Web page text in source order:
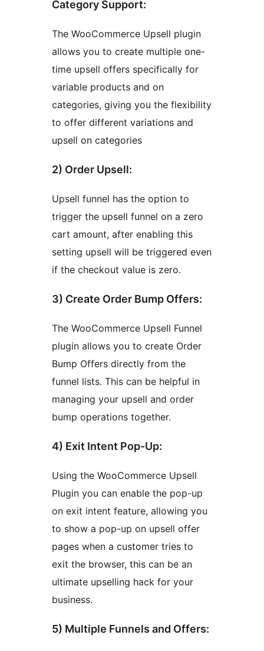
Category Support:
The WooCommerce Upsell plugin
allows you to create multiple one-
time upsell offers specifically for
variable products and on
categories, giving you the flexibility
to offer different variations and
upsell on categories
2) Order Upsell:
Upsell funnel has the option to
trigger the upsell funnel on a zero
cart amount, after enabling this
setting upsell will be triggered even
if the checkout value is zero.
3) Create Order Bump Offers:
The WooCommerce Upsell Funnel
plugin allows you to create Order
Bump Offers directly from the
funnel lists. This can be helpful in
managing your upsell and order
bump operations together.
4) Exit Intent Pop-Up:
Using the WooCommerce Upsell
Plugin you can enable the pop-up
on exit intent feature, allowing you
to show a pop-up on upsell offer
pages when a customer tries to
exit the browser, this can be an
ultimate upselling hack for your
business.
5) Multiple Funnels and Offers: